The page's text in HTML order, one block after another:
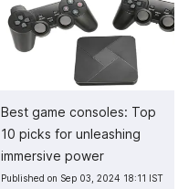
Best game consoles: Top
10 picks for unleashing
immersive power
Published on Sep 03, 2024 18:11 IST